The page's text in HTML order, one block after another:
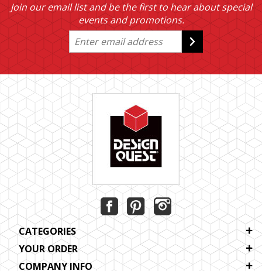
Join our email list and be the first to hear about special
events and promotions.
CATEGORIES
YOUR ORDER
COMPANY INFO